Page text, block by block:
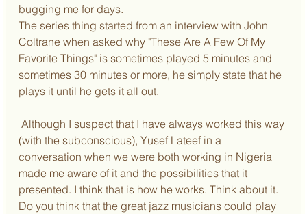
bugging me for days.
The series thing started from an interview with John
Coltrane when asked why "These Are A Few Of My
Favorite Things" is sometimes played 5 minutes and
sometimes 30 minutes or more, he simply state that he
plays it until he gets it all out.
Although I suspect that I have always worked this way
(with the subconscious), Yusef Lateef in a
conversation when we were both working in Nigeria
made me aware of it and the possibilities that it
presented. I think that is how he works. Think about it.
Do you think that the great jazz musicians could play